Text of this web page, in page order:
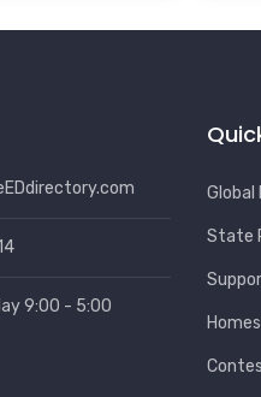
9:00 - 5:00
Global
State